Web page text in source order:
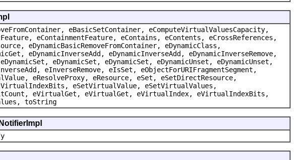
eBasicSetContainer, eComputeVirtualValuesCapacity,
eContainmentFeature, eContains, eContents, eCrossReferences,
eDynamicBasicRemoveFromContainer, eDynamicClass,
eDynamicInverseAdd, eDynamicInverseAdd, eDynamicInverseRemove,
eDynamicSet, eDynamicSet, eDynamicUnset, eDynamicUnset,
eInverseRemove, eIsSet, eObjectForURIFragmentSegment,
eResolveProxy, eResource, eSet, eSetDirectResource,
eSetVirtualValue, eSetVirtualValues,
eVirtualGet, eVirtualGet, eVirtualIndex, eVirtualIndexBits,
toString